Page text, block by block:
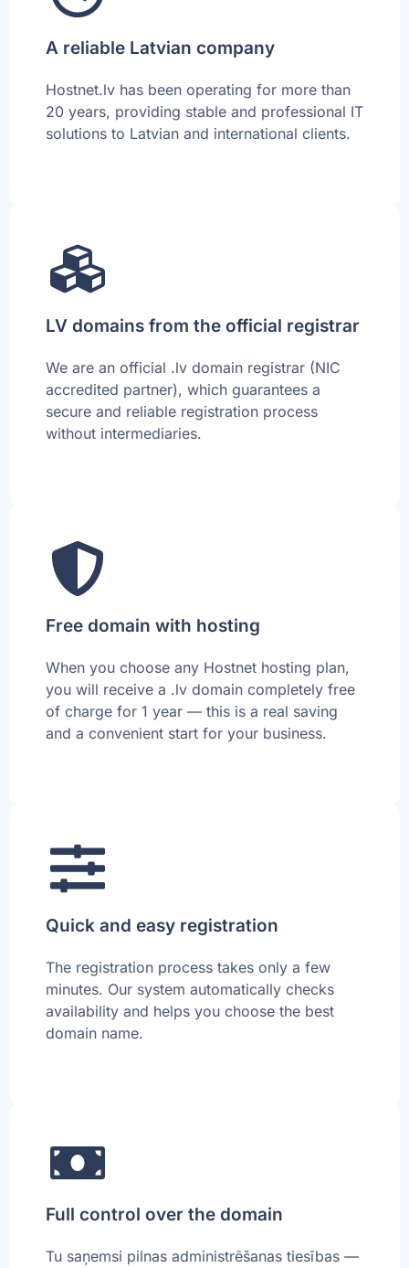
A reliable Latvian company
Hostnet.lv has been operating for more than
20 years, providing stable and professional IT
solutions to Latvian and international clients.
LV domains from the official registrar
We are an official .lv domain registrar (NIC
accredited partner), which guarantees a
secure and reliable registration process
without intermediaries.
Free domain with hosting
When you choose any Hostnet hosting plan,
you will receive a .lv domain completely free
of charge for 1 year — this is a real saving
and a convenient start for your business.
Quick and easy registration
The registration process takes only a few
minutes. Our system automatically checks
availability and helps you choose the best
domain name.
Full control over the domain
Tu saņemsi pilnas administrēšanas tiesības —